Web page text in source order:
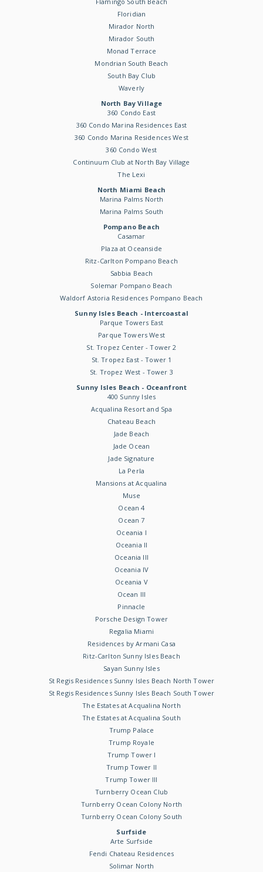
Floridian
Mirador North
Mirador South
Monad Terrace
Mondrian South Beach
South Bay Club
Waverly
North Bay Village
360 Condo East
360 Condo Marina Residences East
360 Condo Marina Residences West
360 Condo West
Continuum Club at North Bay Village
The Lexi
North Miami Beach
Marina Palms North
Marina Palms South
Pompano Beach
Casamar
Plaza at Oceanside
Ritz-Carlton Pompano Beach
Sabbia Beach
Solemar Pompano Beach
Waldorf Astoria Residences Pompano Beach
Sunny Isles Beach - Intercoastal
Parque Towers East
Parque Towers West
St. Tropez Center - Tower 2
St. Tropez East - Tower 1
St. Tropez West - Tower 3
Sunny Isles Beach - Oceanfront
400 Sunny Isles
Acqualina Resort and Spa
Chateau Beach
Jade Beach
Jade Ocean
Jade Signature
La Perla
Mansions at Acqualina
Muse
Ocean 4
Ocean 7
Oceania I
Oceania II
Oceania III
Oceania IV
Oceania V
Ocean III
Pinnacle
Porsche Design Tower
Regalia Miami
Residences by Armani Casa
Ritz-Carlton Sunny Isles Beach
Sayan Sunny Isles
St Regis Residences Sunny Isles Beach North Tower
St Regis Residences Sunny Isles Beach South Tower
The Estates at Acqualina North
The Estates at Acqualina South
Trump Palace
Trump Royale
Trump Tower I
Trump Tower II
Trump Tower III
Turnberry Ocean Club
Turnberry Ocean Colony North
Turnberry Ocean Colony South
Surfside
Arte Surfside
Fendi Chateau Residences
Solimar North